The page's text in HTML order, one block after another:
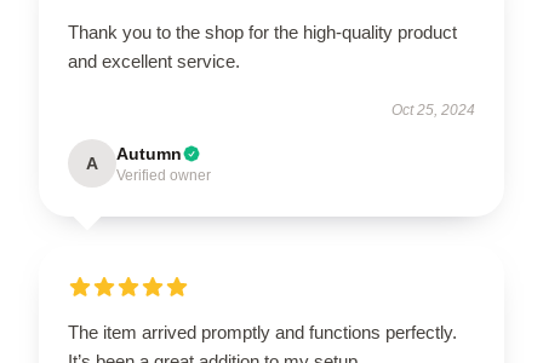
Thank you to the shop for the high-quality product
and excellent service.
Oct 25, 2024
A Autumn
Verified owner
The item arrived promptly and functions perfectly.